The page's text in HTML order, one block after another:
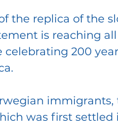
the replica of the
is reaching
200
immigrants,
was first settled